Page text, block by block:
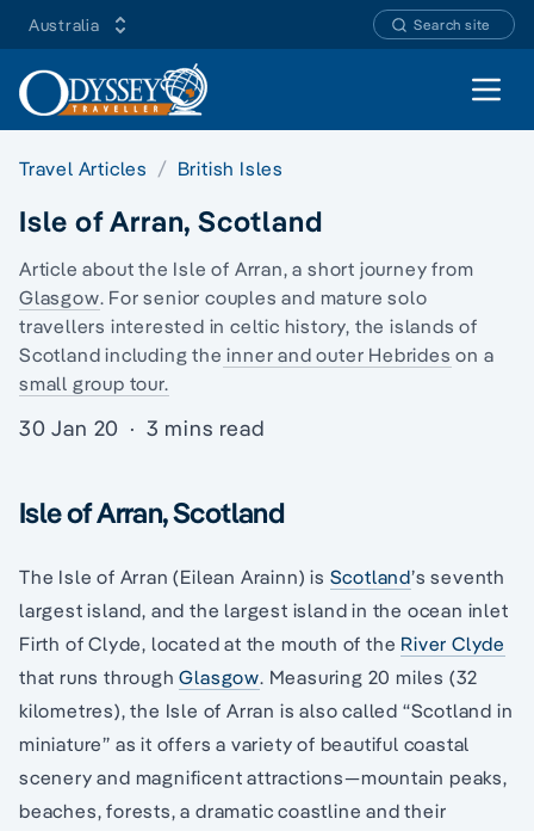
Australia Search site
Open
Travel Articles British Isles
Isle of Arran, Scotland
Article about the Isle of Arran, a short journey from
Glasgow. For senior couples and mature solo
travellers interested in celtic history, theislands of
Scotland including the inner and outer Hebrides on a
small group tour.
30 Jan 20 · 3 mins read
Isle of Arran, Scotland
The Isle of Arran (Eilean Arainn) is Scotland’s seventh
largest island, and the largest island in the ocean inlet
Firth of Clyde, located at the mouth of the River Clyde
that runs throughGlasgow. Measuring 20 miles (32
kilometres), the Isle of Arran is also called “Scotland in
miniature” as it offers a variety of beautiful coastal
scenery and magnificent attractions—mountain peaks,
beaches, forests, a dramatic coastline and their